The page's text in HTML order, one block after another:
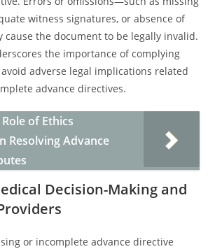
witness signatures, or absence of
the document to be legally invalid.
the importance of complying
adverse legal implications related
advance directives.
of Ethics
Resolving Advance
Decision-Making and
or incomplete advance directive